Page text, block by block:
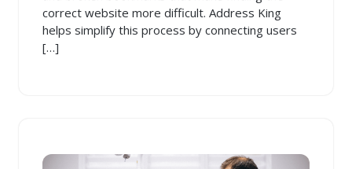
correct website more difficult. Address King
helps simplify this process by connecting users
[…]